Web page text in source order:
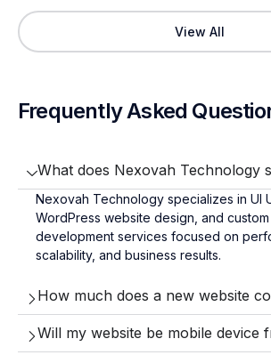
View All
Frequently Asked
What does Nexovah Technology
Nexovah Technology specializes in UI
WordPress website design, and
development services focused on
scalability, and business results.
How much does a new website
Will my website be mobile device